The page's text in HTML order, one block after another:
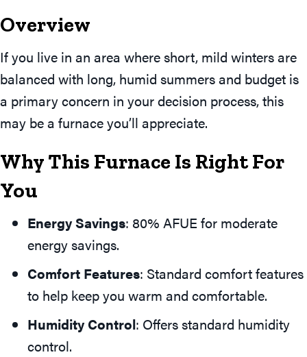
Overview
If you live in an area where short, mild winters are
balanced with long, humid summers and budget is
a primary concern in your decision process, this
may be a furnace you’ll appreciate.
Why This Furnace Is Right For
You
Energy Savings: 80% AFUE for moderate
energy savings.
Comfort Features: Standard comfort features
to help keep you warm and comfortable.
Humidity Control: Offers standard humidity
control.